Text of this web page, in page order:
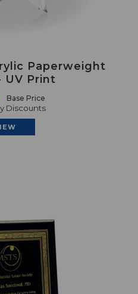
Paperweight
UV Print
Base Price
Discounts